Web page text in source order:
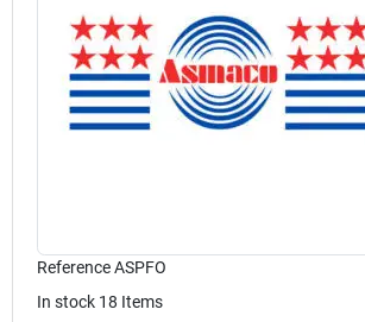
ReferenceASPFO
In stock 18 Items